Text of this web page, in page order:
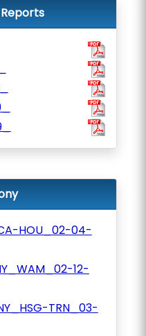
HOU_02-04-
12-
TRN_03-